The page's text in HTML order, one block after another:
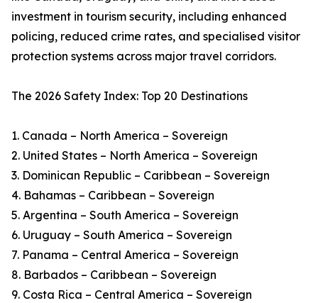
investment in tourism security, including enhanced
policing, reduced crime rates, and specialised visitor
protection systems across major travel corridors.
The 2026 Safety Index: Top 20 Destinations
1. Canada – North America – Sovereign
2. United States – North America – Sovereign
3. Dominican Republic – Caribbean – Sovereign
4. Bahamas – Caribbean – Sovereign
5. Argentina – South America – Sovereign
6. Uruguay – South America – Sovereign
7. Panama – Central America – Sovereign
8. Barbados – Caribbean – Sovereign
9. Costa Rica – Central America – Sovereign